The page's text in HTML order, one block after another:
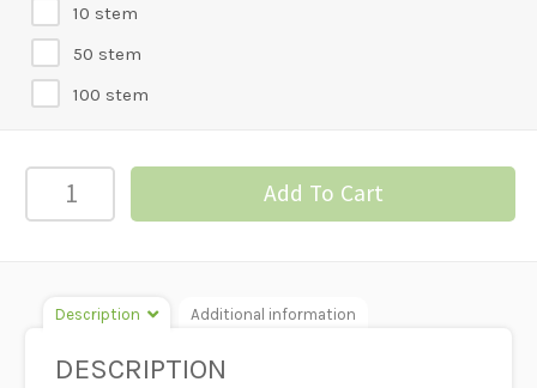
10 stem
50 stem
100 stem
Astrantia
Add To Cart
Description Additional information
DESCRIPTION